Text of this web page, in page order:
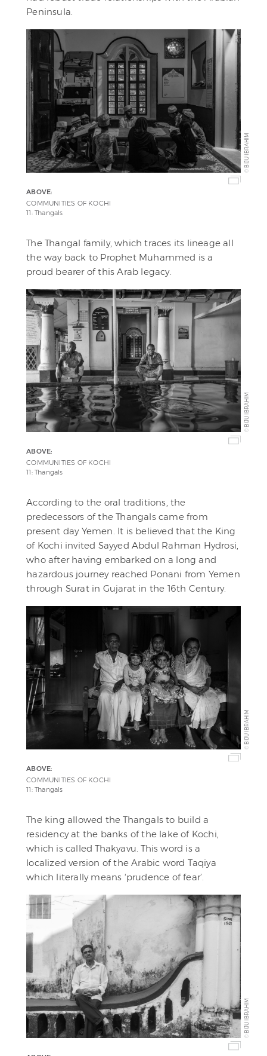
Peninsula.
©
BIJU IBRAHIM
ABOVE:
COMMUNITIES OF KOCHI
11: Thangals
The Thangal family, which traces its lineage all
the way back to Prophet Muhammed is a
proud bearer of this Arab legacy.
©
BIJU IBRAHIM
ABOVE:
COMMUNITIES OF KOCHI
11: Thangals
According to the oral traditions, the
predecessors of the Thangals came from
present day Yemen. It is believed that the King
of Kochi invited Sayyed Abdul Rahman Hydrosi,
who after having embarked on a long and
hazardous journey reached Ponani from Yemen
through Surat in Gujarat in the 16th Century.
©
BIJU IBRAHIM
ABOVE:
COMMUNITIES OF KOCHI
11: Thangals
The king allowed the Thangals to build a
residency at the banks of the lake of Kochi,
which is called Thakyavu. This word is a
localized version of the Arabic word Taqiya
which literally means ‘prudence of fear’.
©
BIJU IBRAHIM